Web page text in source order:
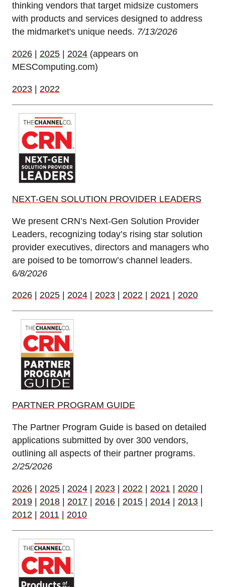
thinking vendors that target midsize customers
with products and services designed to address
the midmarket's unique needs. 7/13/2026
2026 2025 2024 (appears on
MESComputing.com)
2023 2022
NEXT-GEN SOLUTION PROVIDER LEADERS
We present CRN’s Next-Gen Solution Provider
Leaders, recognizing today’s rising star solution
provider executives, directors and managers who
are poised to be tomorrow’s channel leaders.
6/8/2026
2026 2025 2024 2023 2022 2021 2020
PARTNER PROGRAM GUIDE
The Partner Program Guide is based on detailed
applications submitted by over 300 vendors,
outlining all aspects of their partner programs.
2/25/2026
2026 | 2025 | 2024 | 2023 | 2022 | 2021 | 2020 |
2019 | 2018 | 2017 | 2016 | 2015 | 2014 | 2013 |
2012 | 2011 | 2010